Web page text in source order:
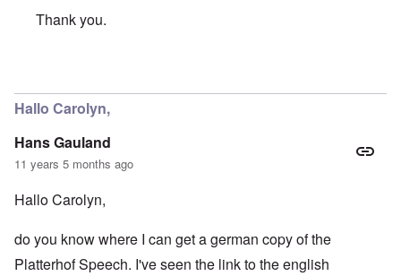
Thank you.
Hallo Carolyn,
Hans Gauland
11 years 5 months ago
Hallo Carolyn,
do you know where I can get a german copy of the
Platterhof Speech. I've seen the link to the english